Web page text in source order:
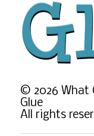
© 2026 What
Glue
All rights